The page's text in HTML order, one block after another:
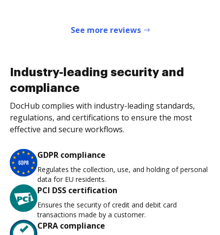
See more reviews
Industry-leading security and
compliance
DocHub complies with industry-leading standards,
regulations, and certifications to ensure the most
effective and secure workflows.
GDPR compliance
Regulates the collection, use, and holding of personal
data for EU residents.
PCI DSS certification
Ensures the security of credit and debit card
transactions made by a customer.
CPRA compliance